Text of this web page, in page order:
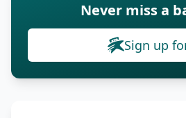
Never miss a
Sign up